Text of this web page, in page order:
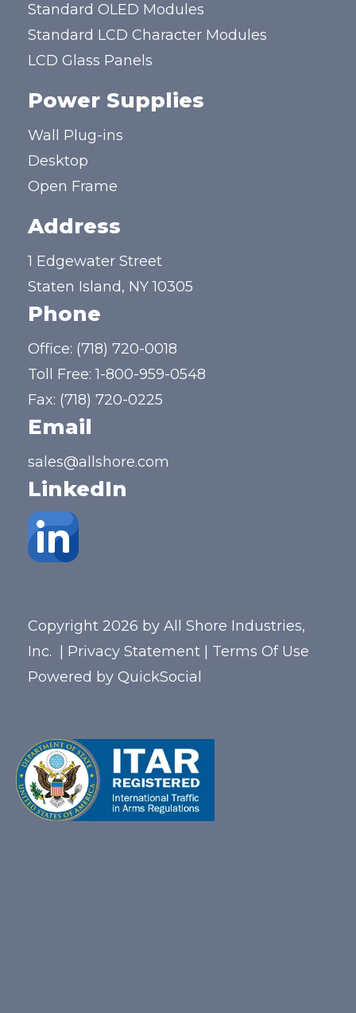
Standard OLED Modules
Standard LCD Character Modules
LCD Glass Panels
Power Supplies
Wall Plug-ins
Desktop
Open Frame
Address
1 Edgewater Street
Staten Island, NY 10305
Phone
Office: (718) 720-0018
Toll Free:1-800-959-0548
Fax: (718) 720-0225
Email
sales@allshore.com
LinkedIn
Copyright 2026 by All Shore Industries,
Inc.
Privacy Statement
Terms Of Use
Powered by QuickSocial